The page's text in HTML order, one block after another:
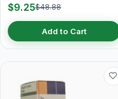
$9.25$48.88
Add to Cart